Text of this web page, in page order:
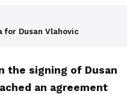
for Dusan Vlahovic
the signing of Dusan
an agreement